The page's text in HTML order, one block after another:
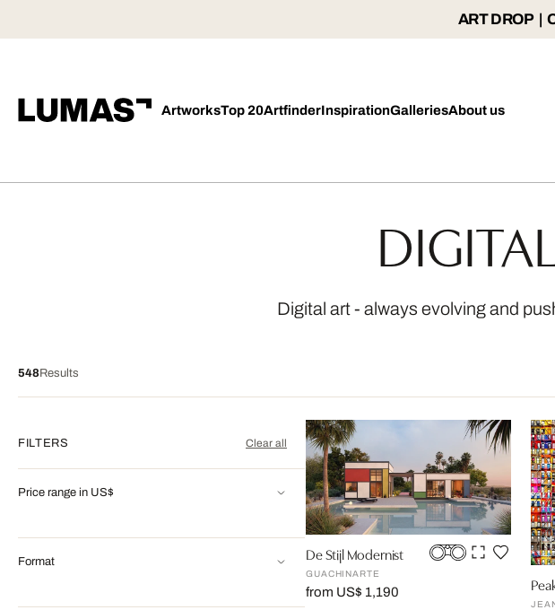
ART DROP |
ArtworksTop 20ArtfinderInspirationGalleriesAbout us
Digital art - always evolving and
548Results
FILTERS Clear all
Price range in US$
Format De Stijl Modernist
GUACHINARTE
from US$ 1,190